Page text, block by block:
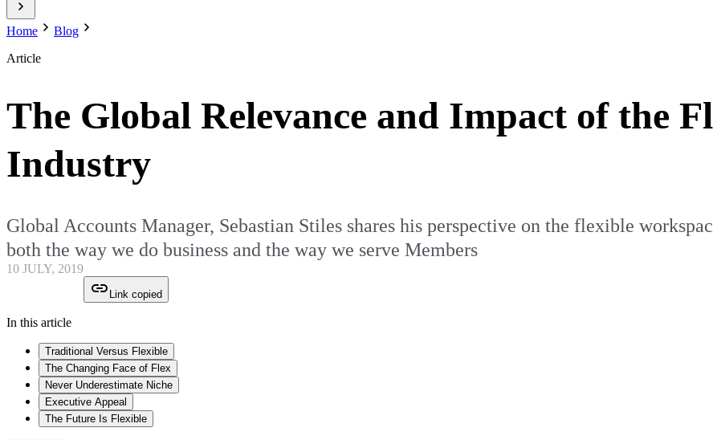
Home
Blog
Article
The Global Relevance and Impact of the
Industry
Global Accounts Manager, Sebastian Stiles shares his perspective on the flexible
both the way we do business and the way we serve Members
10 JULY, 2019
Link copied
In this article
Traditional Versus Flexible
The Changing Face of Flex
Never Underestimate Niche
Executive Appeal
The Future Is Flexible